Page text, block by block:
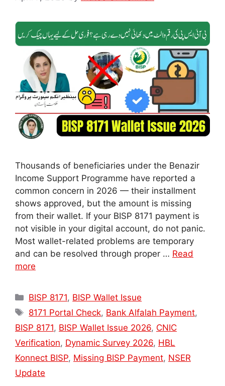
Thousands of beneficiaries under the Benazir
Income Support Programme have reported a
common concern in 2026 — their installment
shows approved, but the amount is missing
from their wallet. If your BISP 8171 payment is
not visible in your digital account, do not panic.
Most wallet-related problems are temporary
and can be resolved through proper … Read
more
Categories
BISP 8171, BISP Wallet Issue
Tags
8171 Portal Check, Bank Alfalah Payment,
BISP 8171, BISP Wallet Issue 2026, CNIC
Verification, Dynamic Survey 2026, HBL
Konnect BISP, Missing BISP Payment, NSER
Update